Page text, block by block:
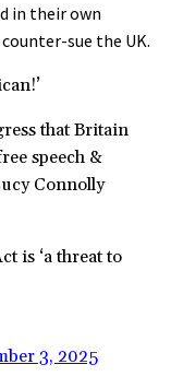
in their own
sue the UK.
that Britain
speech &
Connolly
is ‘a threat to
3, 2025